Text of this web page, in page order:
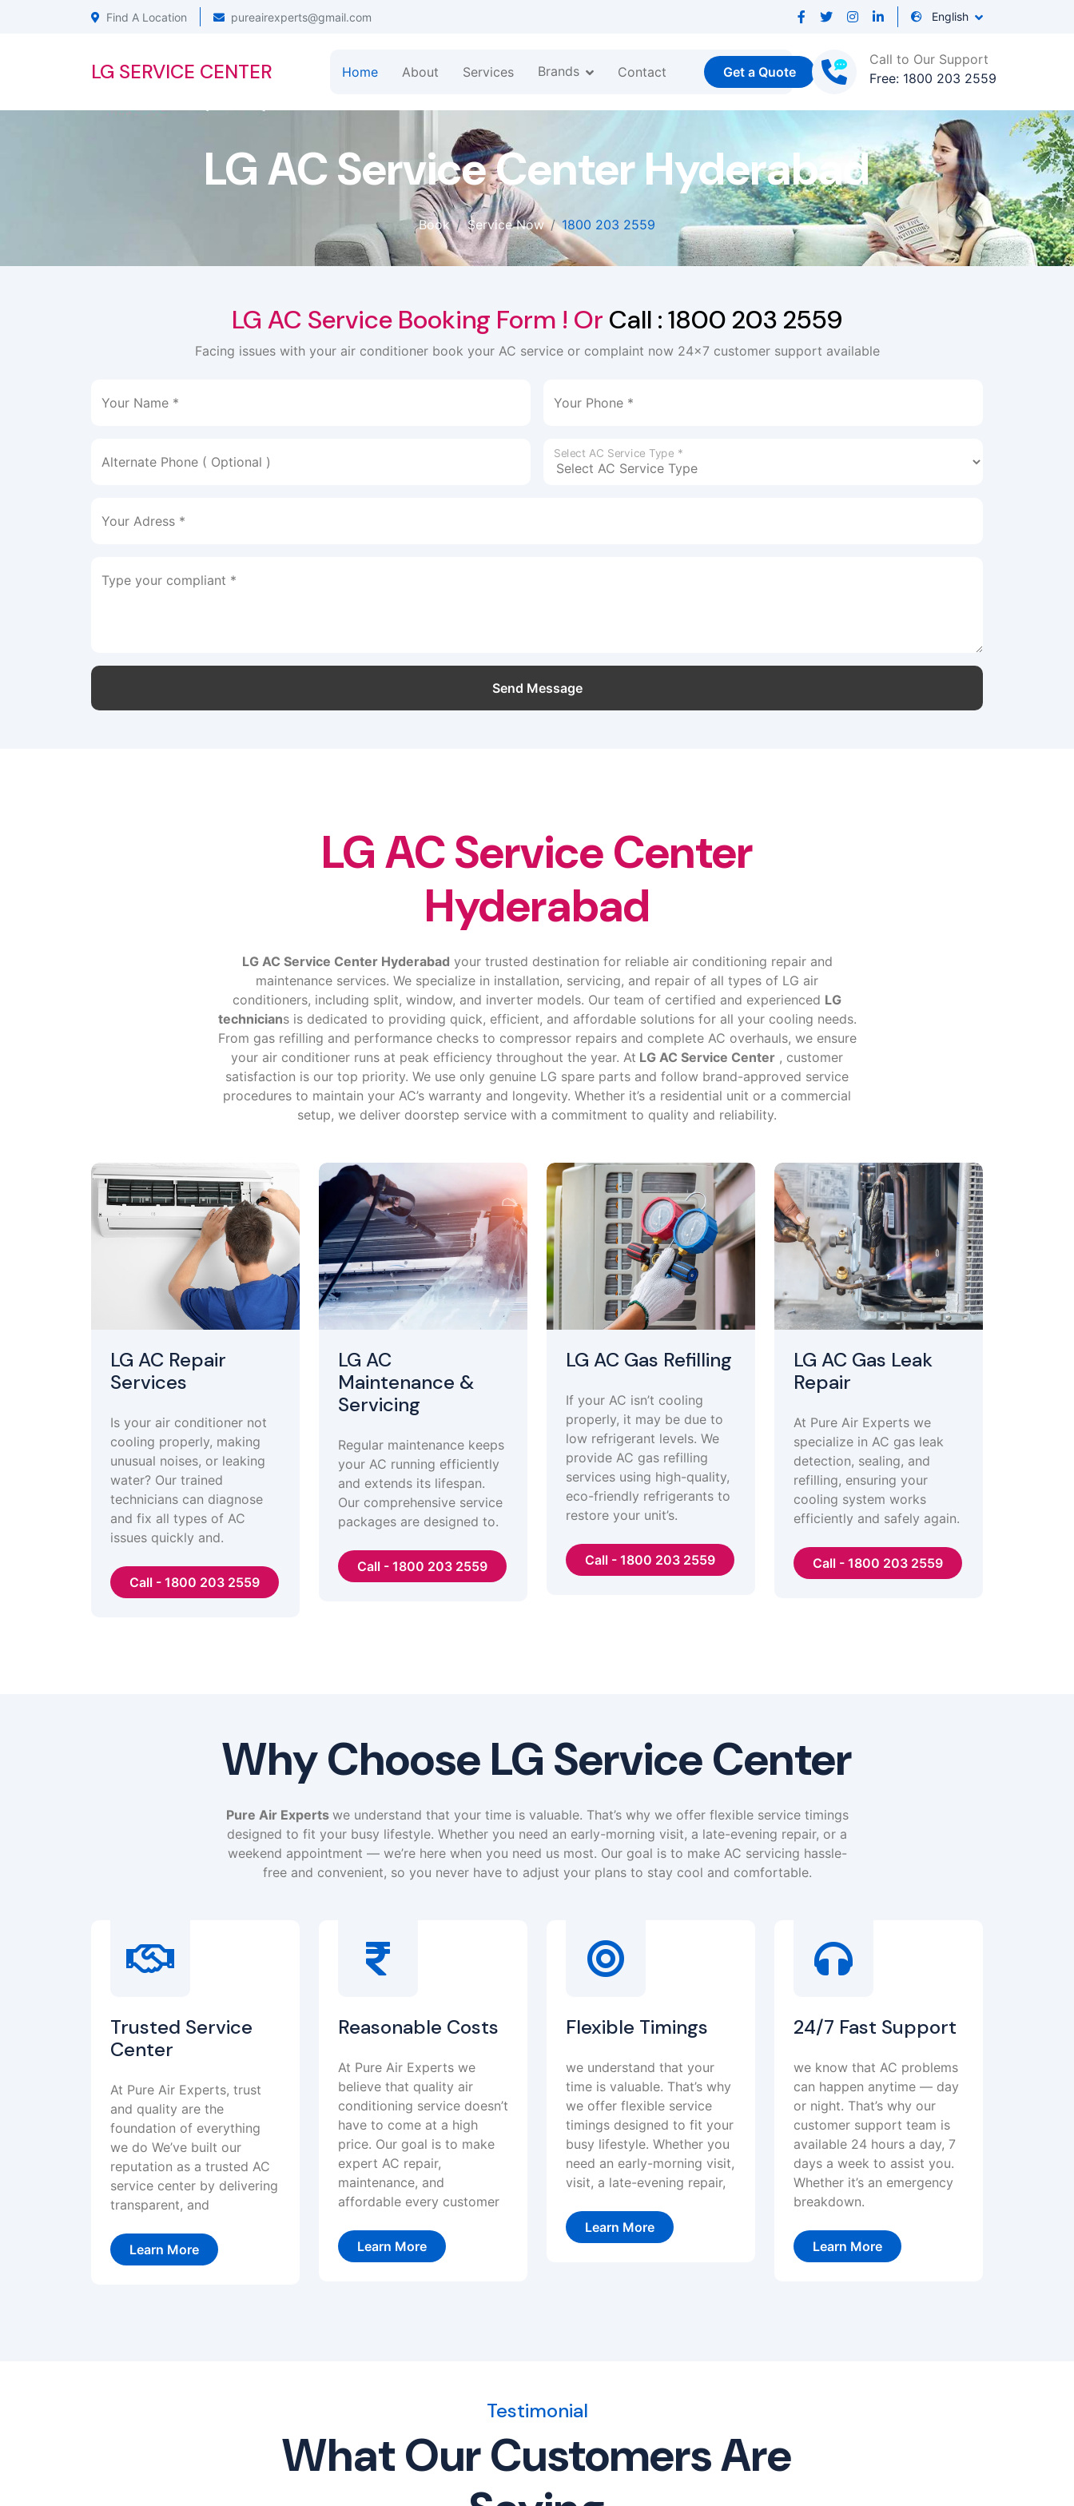
Find A Location pureairexperts@gmail.com English
LG SERVICE CENTER Home About Services Brands Contact Get a Quote
Call to Our Support
Free: 1800 203 2559
LG AC Service Center Hyderabad
Book Service Now 1800 203 2559
LG AC Service Booking Form ! Or Call : 1800 203 2559
Facing issues with your air conditioner book your AC service or complaint now 24x7 customer support available
Your Name * Your Phone *
Alternate Phone ( Optional )
Select AC Service Type *
Your Adress *
Type your compliant *
Send Message
LG AC Service Center
Hyderabad
LG AC Service Center Hyderabad your trusted destination for reliable air conditioning repair and
maintenance services. We specialize in installation, servicing, and repair of all types of LG air
conditioners, including split, window, and inverter models. Our team of certified and experienced LG
technicians is dedicated to providing quick, efficient, and affordable solutions for all your cooling needs.
From gas refilling and performance checks to compressor repairs and complete AC overhauls, we ensure
your air conditioner runs at peak efficiency throughout the year. At LG AC Service Center , customer
satisfaction is our top priority. We use only genuine LG spare parts and follow brand-approved service
procedures to maintain your AC’s warranty and longevity. Whether it’s a residential unit or a commercial
setup, we deliver doorstep service with a commitment to quality and reliability.
LG AC Repair
Services
Is your air conditioner not
cooling properly, making
unusual noises, or leaking
water? Our trained
technicians can diagnose
and fix all types of AC
issues quickly and.
Call - 1800 203 2559
LG AC
Maintenance &
Servicing
Regular maintenance keeps
your AC running efficiently
and extends its lifespan.
Our comprehensive service
packages are designed to.
Call - 1800 203 2559
LG AC Gas Refilling
If your AC isn’t cooling
properly, it may be due to
low refrigerant levels. We
provide AC gas refilling
services using high-quality,
eco-friendly refrigerants to
restore your unit’s.
Call - 1800 203 2559
LG AC Gas Leak
Repair
At Pure Air Experts we
specialize in AC gas leak
detection, sealing, and
refilling, ensuring your
cooling system works
efficiently and safely again.
Call - 1800 203 2559
Why Choose LG Service Center
Pure Air Experts we understand that your time is valuable. That’s why we offer flexible service timings
designed to fit your busy lifestyle. Whether you need an early-morning visit, a late-evening repair, or a
weekend appointment — we’re here when you need us most. Our goal is to make AC servicing hassle-
free and convenient, so you never have to adjust your plans to stay cool and comfortable.
Trusted Service
Center
At Pure Air Experts, trust
and quality are the
foundation of everything
we do We’ve built our
reputation as a trusted AC
service center by delivering
transparent, and
Learn More
Reasonable Costs
At Pure Air Experts we
believe that quality air
conditioning service doesn’t
have to come at a high
price. Our goal is to make
expert AC repair,
maintenance, and
affordable every customer
Learn More
Flexible Timings
we understand that your
time is valuable. That’s why
we offer flexible service
timings designed to fit your
busy lifestyle. Whether you
need an early-morning visit,
visit, a late-evening repair,
Learn More
24/7 Fast Support
we know that AC problems
can happen anytime — day
or night. That’s why our
customer support team is
available 24 hours a day, 7
days a week to assist you.
Whether it’s an emergency
breakdown.
Learn More
Testimonial
What Our Customers Are